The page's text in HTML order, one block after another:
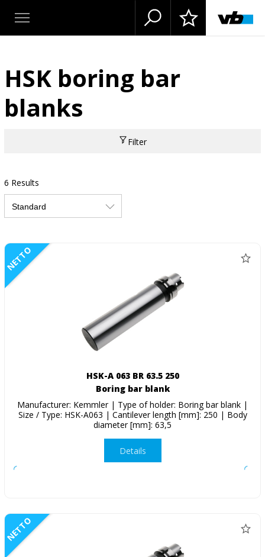
HSK boring bar
blanks
Filter
6 Results
NETTO
HSK-A 063 BR 63.5 250
Boring bar blank
Manufacturer: Kemmler | Type of holder: Boring bar blank |
Size / Type: HSK-A063 | Cantilever length [mm]: 250 | Body
diameter [mm]: 63,5
Details
NETTO